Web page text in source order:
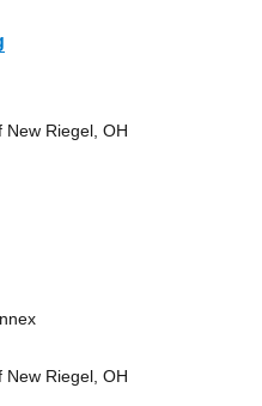
Riegel, OH
Riegel, OH